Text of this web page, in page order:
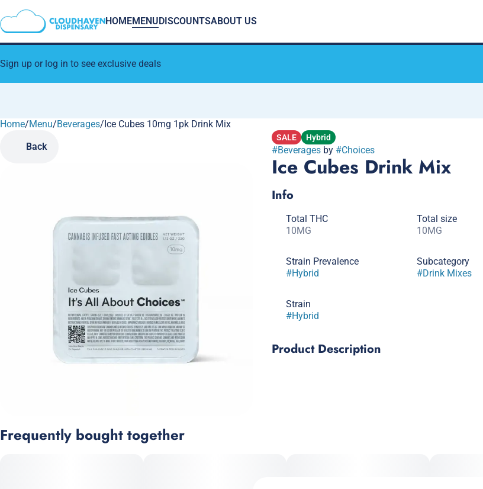
HOMEMENUDISCOUNTSABOUT US
Sign up or log in to see exclusive deals
Home/Menu/Beverages/Ice Cubes 10mg 1pk Drink Mix
Back
SALE Hybrid
#Beveragesby #Choices
Ice Cubes Drink Mix
Info
Total THC
10MG
Total size
10MG
Strain Prevalence
#Hybrid
Subcategory
#Drink Mixes
Strain
#Hybrid
Product Description
Frequently bought together
0